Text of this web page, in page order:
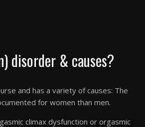
disorder & causes?
and has a variety of causes: The
for women than men.
climax dysfunction or orgasmic